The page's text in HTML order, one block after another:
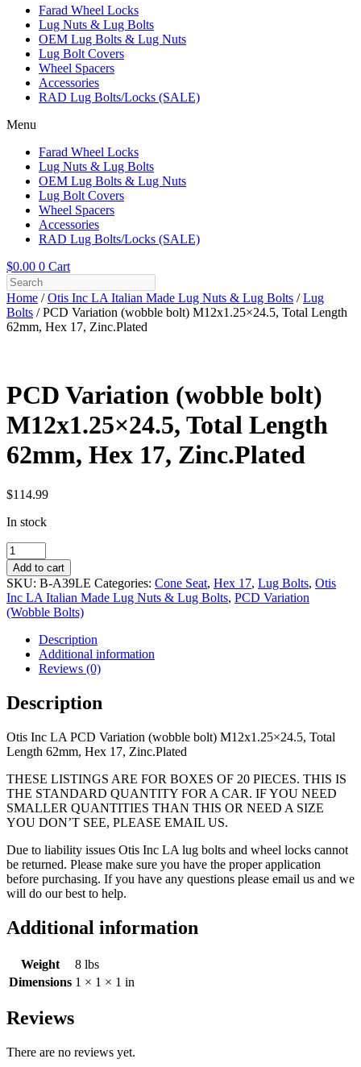
Farad Wheel Locks
Lug Nuts & Lug Bolts
OEM Lug Bolts & Lug Nuts
Lug Bolt Covers
Wheel Spacers
Accessories
RAD Lug Bolts/Locks (SALE)
Menu
Farad Wheel Locks
Lug Nuts & Lug Bolts
OEM Lug Bolts & Lug Nuts
Lug Bolt Covers
Wheel Spacers
Accessories
RAD Lug Bolts/Locks (SALE)
$0.00 0 Cart
Home /Otis Inc LA Italian Made Lug Nuts & Lug Bolts /Lug
Bolts / PCD Variation (wobble bolt) M12x1.25×24.5, Total Length
62mm, Hex 17, Zinc.Plated
PCD Variation (wobble bolt)
M12x1.25×24.5, Total Length
62mm, Hex 17, Zinc.Plated
$114.99
In stock
PCD
Variation
(wobble
bolt)
M12x1.25x24.5,
Total
Length
62mm,
Hex
Zinc.Plated
quantity
Add to cart
SKU: B-A39LE Categories: Cone Seat, Hex 17, Lug Bolts, Otis
Inc LA Italian Made Lug Nuts & Lug Bolts, PCD Variation
(Wobble Bolts)
Description
Additional information
Reviews (0)
Description
Otis Inc LA PCD Variation (wobble bolt) M12x1.25×24.5, Total
Length 62mm, Hex 17, Zinc.Plated
THESE LISTINGS ARE FOR BOXES OF 20 PIECES. THIS IS
THE STANDARD QUANTITY FOR A CAR. IF YOU NEED
SMALLER QUANTITIES THAN THIS OR NEED A SIZE
YOU DON’T SEE, PLEASE EMAIL US.
Due to liability issues Otis Inc LA lug bolts and wheel locks cannot
be returned. Please make sure you have the proper application
before purchasing. If you have any questions please email us and we
will do our best to help.
Additional information
Weight
8 lbs
Dimensions 1 × 1 × 1 in
Reviews
There are no reviews yet.